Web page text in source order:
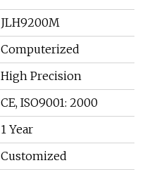
JLH9200M
Computerized
High Precision
CE, ISO9001: 2000
1 Year
Customized